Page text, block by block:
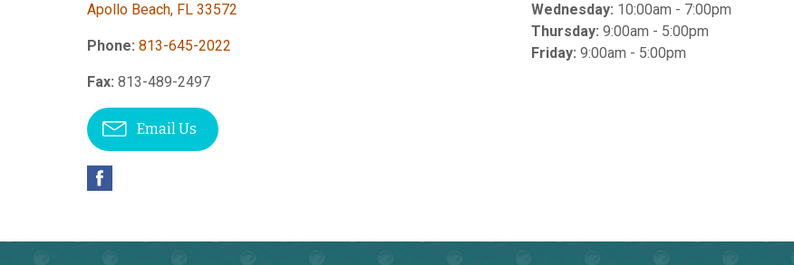
Apollo Beach, FL 33572
Phone: 813-645-2022
Fax: 813-489-2497
Email Us
Wednesday: 10:00am - 7:00pm
Thursday: 9:00am - 5:00pm
Friday: 9:00am - 5:00pm